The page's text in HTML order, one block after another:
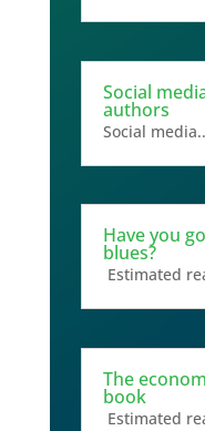
Social
authors
Social
Have you
blues?
Estimated
The
book
Estimated